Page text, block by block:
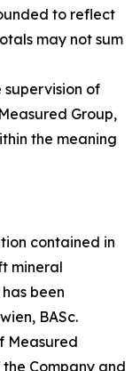
to reflect
may not sum
supervision of
Group,
the meaning
contained in
mineral
been
BASc.
Measured
the Company and